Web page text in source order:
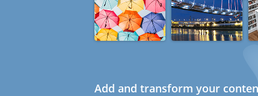
Add and transform your